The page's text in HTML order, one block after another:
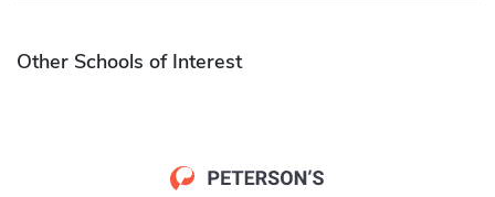
Other Schools of Interest